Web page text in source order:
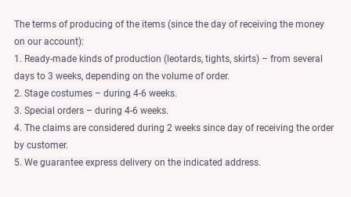
The terms of producing of the items (since the day of receiving the money
on our account):
1. Ready-made kinds of production (leotards, tights, skirts) – from several
days to 3 weeks, depending on the volume of order.
2. Stage costumes – during 4-6 weeks.
3. Special orders – during 4-6 weeks.
4. The claims are considered during 2 weeks since day of receiving the order
by customer.
5. We guarantee express delivery on the indicated address.